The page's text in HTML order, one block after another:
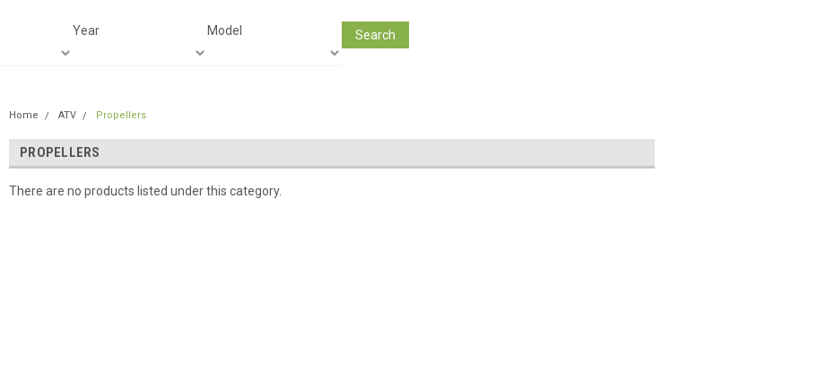
Year Model Search
Home ATV Propellers
PROPELLERS
There are no products listed under this category.